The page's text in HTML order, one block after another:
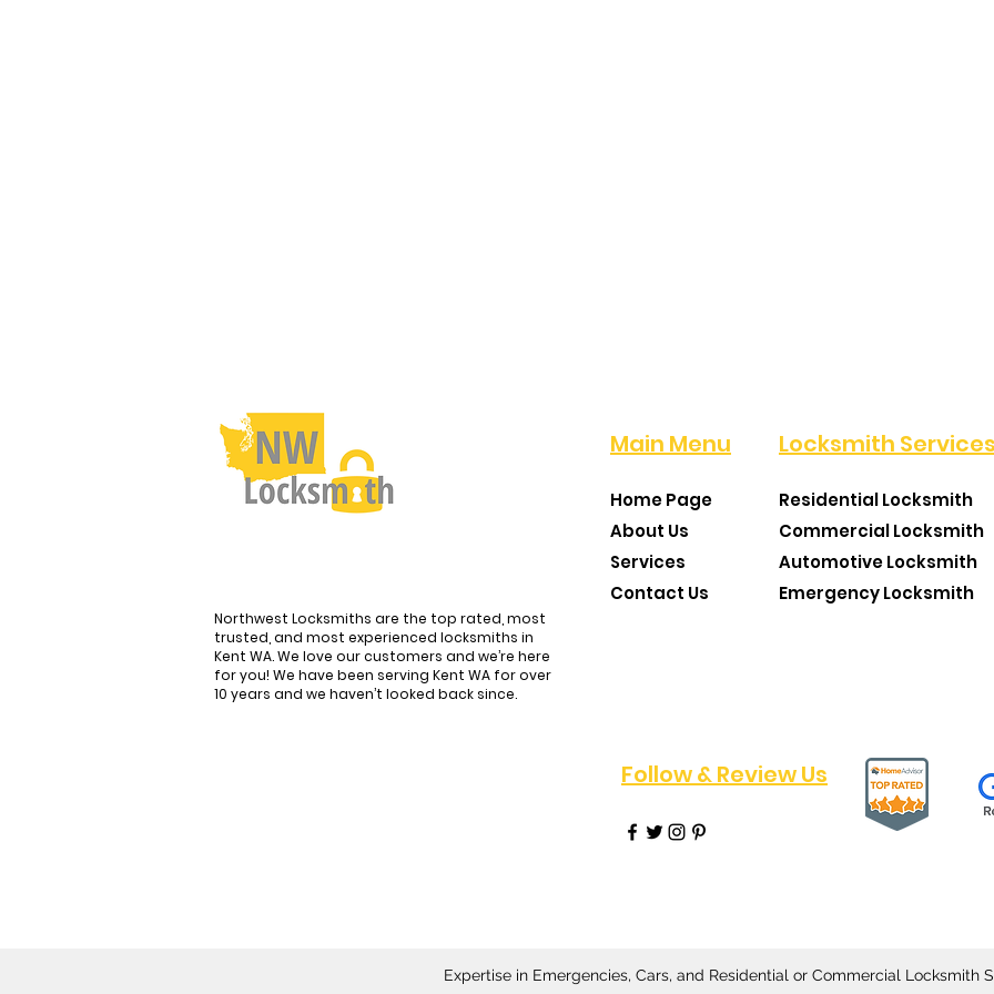
Northwest Locksmiths are the top rated, most
trusted, and most experienced locksmiths in
Kent WA. We love our customers and we’re here
for you! We have been serving Kent WA for over
10 years and we haven’t looked back since.
Main Menu
Home Page
About Us
Services
Contact Us
Locksmith Services
Residential Locksmith
Commercial Locksmith
Automotive Locksmith
Emergency Locksmith
Follow & Review Us
Expertise in Emergencies, Cars, and Residential or Commercial Locksmith